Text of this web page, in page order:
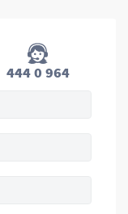
444 0 964